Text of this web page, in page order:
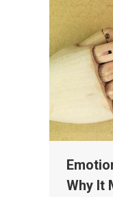
Why It